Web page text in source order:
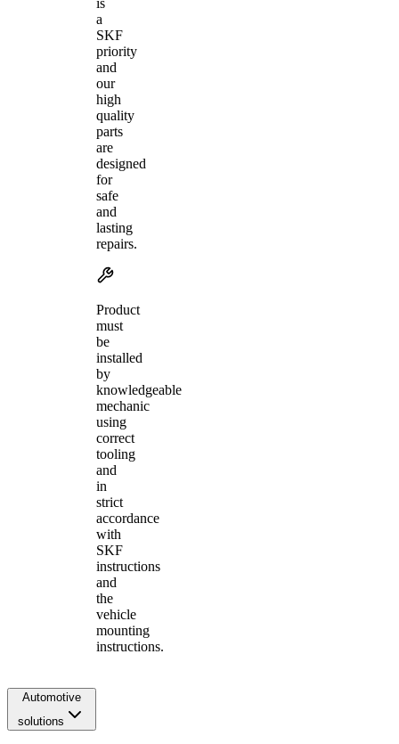
a
SKF
priority
and
our
high
quality
parts
are
designed
for
safe
and
lasting
repairs.
Product
must
be
installed
by
knowledgeable
mechanic
using
correct
tooling
and
in
strict
accordance
with
SKF
instructions
and
the
vehicle
mounting
instructions.
Automotive
solutions